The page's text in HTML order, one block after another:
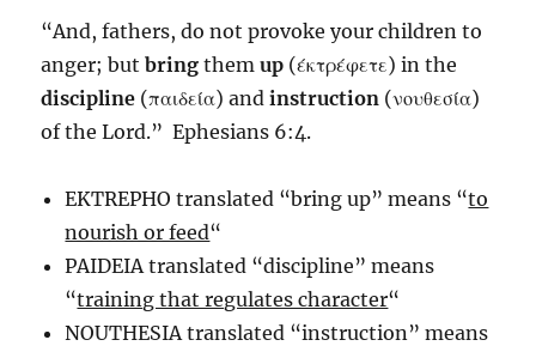
“And, fathers, do not provoke your children to
anger; butbringthem up (έκτρέφετε) in the
discipline (παιδεία) andinstruction (νουθεσία)
of the Lord.” Ephesians 6:4.
EKTREPHO translated “bring up” means “to
nourish or feed“
PAIDEIA translated “discipline” means
“training that regulates character“
NOUTHESIA translated “instruction” means